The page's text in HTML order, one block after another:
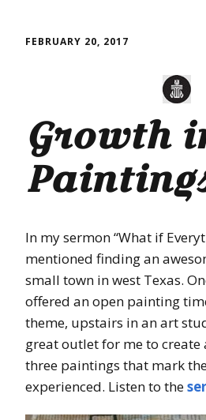
FEBRUARY 20, 2017
Growth
In my sermon “What if
mentioned finding an
small town in west Texas.
offered an open painting
theme, upstairs in an art
great outlet for me to create
three paintings that mark
experienced. Listen to the